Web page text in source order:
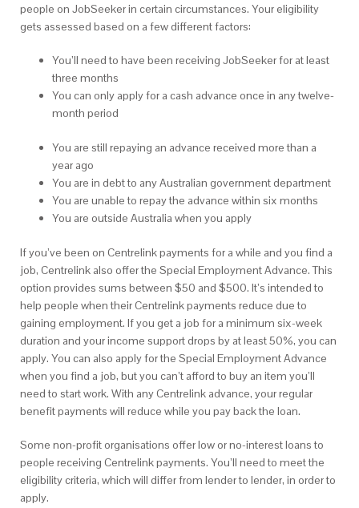
people on JobSeeker in certain circumstances. Your eligibility
gets assessed based on a few different factors:
You’ll need to have been receiving JobSeeker for at least
three months
You can only apply for a cash advance once in any twelve-
month period
You are still repaying an advance received more than a
year ago
You are in debt to any Australian government department
You are unable to repay the advance within six months
You are outside Australia when you apply
If you’ve been on Centrelink payments for a while and you find a
job, Centrelink also offer the Special Employment Advance.This
option provides sums between $50 and $500. It’s intended to
help people when their Centrelink payments reduce due to
gaining employment. If you get a job for a minimum six-week
duration and your income support drops by at least 50%, you can
apply. You can also apply for the Special Employment Advance
when you find a job, but you can’t afford to buy an item you’ll
need to start work. With any Centrelink advance, your regular
benefit payments will reduce while you pay back the loan.
Some non-profit organisations offer low or no-interest loans to
people receiving Centrelink payments. You’ll need to meet the
eligibility criteria, which will differ from lender to lender, in order to
apply.